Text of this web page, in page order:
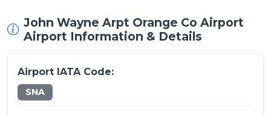
John Wayne Arpt Orange Co Airport
Airport Information & Details
Airport IATA Code:
SNA